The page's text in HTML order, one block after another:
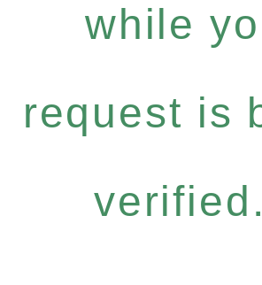
while
request is